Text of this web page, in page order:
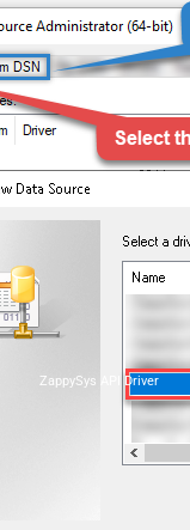
ZappySys API Driver